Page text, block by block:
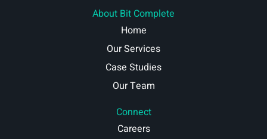
About Bit Complete
Home
Our Services
Case Studies
Our Team
Connect
Careers